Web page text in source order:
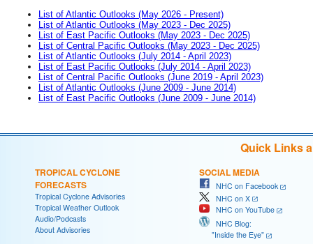
List of Atlantic Outlooks (May 2026 - Present)
List of Atlantic Outlooks (May 2023 - Dec 2025)
List of East Pacific Outlooks (May 2023 - Dec 2025)
List of Central Pacific Outlooks (May 2023 - Dec 2025)
List of Atlantic Outlooks (July 2014 - April 2023)
List of East Pacific Outlooks (July 2014 - April 2023)
List of Central Pacific Outlooks (June 2019 - April 2023)
List of Atlantic Outlooks (June 2009 - June 2014)
List of East Pacific Outlooks (June 2009 - June 2014)
Quick Links
TROPICAL CYCLONE
FORECASTS
Tropical Cyclone Advisories
Tropical Weather Outlook
Audio/Podcasts
About Advisories
SOCIAL MEDIA
NHC on Facebook
NHC on X
NHC on YouTube
NHC Blog:
"Inside the Eye"